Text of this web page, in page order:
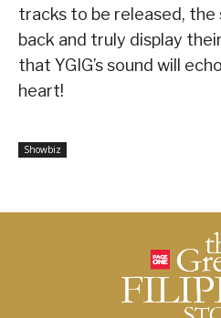
tracks to be released, the
back and truly display
that YGIG’s sound will
heart!
Showbiz